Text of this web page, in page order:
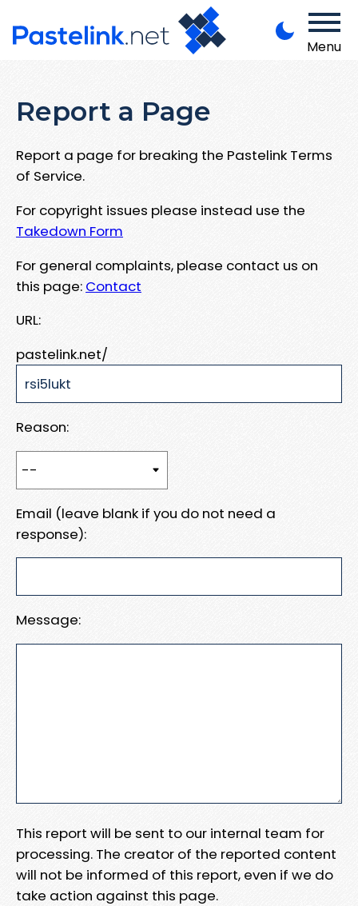
Menu
Report a Page
Report a page for breaking the Pastelink Terms
of Service.
For copyright issues please instead use the
Takedown Form
For general complaints, please contact us on
this page: Contact
URL:
pastelink.net/
Reason:
Email (leave blank if you do not need a
response):
Message:
This report will be sent to our internal team for
processing. The creator of the reported content
will not be informed of this report, even if we do
take action against this page.